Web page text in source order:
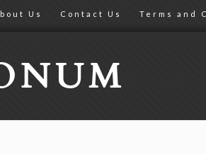
Us Contact Us Terms and